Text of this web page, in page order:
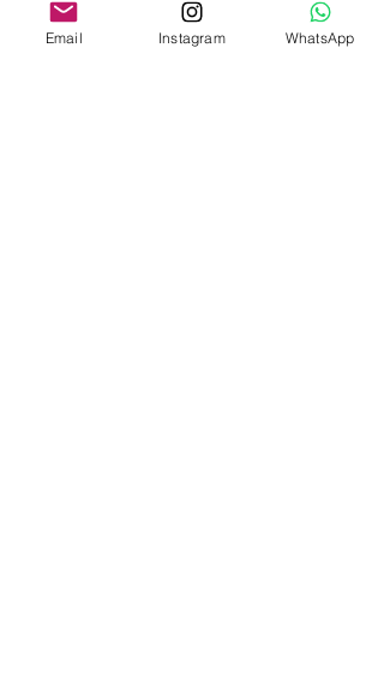
Email Instagram WhatsApp